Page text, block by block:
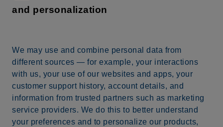
and personalization
We may use and combine personal data from
different sources — for example, your interactions
with us, your use of our websites and apps, your
customer support history, account details, and
information from trusted partners such as marketing
service providers. We do this to better understand
your preferences and to personalize our products,